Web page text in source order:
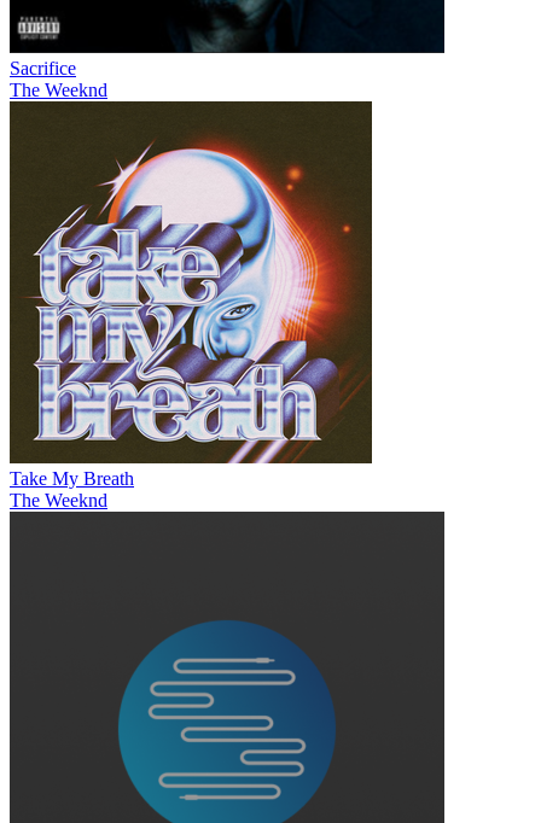
Sacrifice
The Weeknd
Take My Breath
The Weeknd